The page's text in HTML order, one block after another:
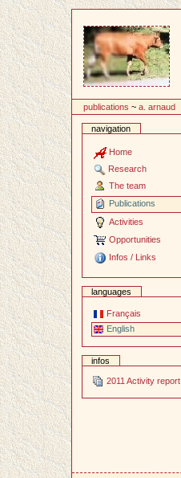
publications ~a. arnaud
navigation
Home
Research
The team
Publications
Activities
Opportunities
Infos / Links
languages
Français
English
infos
2011 Activity report